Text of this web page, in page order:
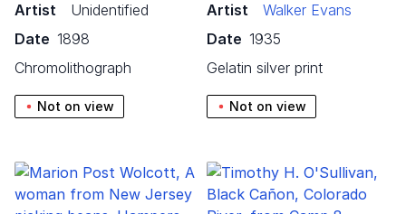
Artist
Unidentified
Date 1898
chromolithograph
Not on view
Artist
Walker Evans
Date 1935
gelatin silver print
Not on view